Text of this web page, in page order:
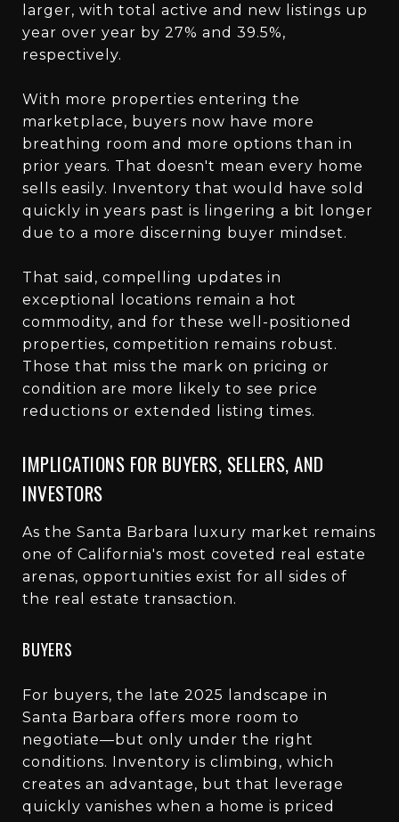
larger, with total active and new listings up
year over year by 27% and 39.5%,
respectively.
With more properties entering the
marketplace, buyers now have more
breathing room and more options than in
prior years. That doesn't mean every home
sells easily. Inventory that would have sold
quickly in years past is lingering a bit longer
due to a more discerning buyer mindset.
That said, compelling updates in
exceptional locations remain a hot
commodity, and for these well-positioned
properties, competition remains robust.
Those that miss the mark on pricing or
condition are more likely to see price
reductions or extended listing times.
IMPLICATIONS FOR BUYERS, SELLERS, AND
INVESTORS
As the Santa Barbara luxury market remains
one of California's most coveted real estate
arenas, opportunities exist for all sides of
the real estate transaction.
BUYERS
For buyers, the late 2025 landscape in
Santa Barbara offers more room to
negotiate—but only under the right
conditions. Inventory is climbing, which
creates an advantage, but that leverage
quickly vanishes when a home is priced